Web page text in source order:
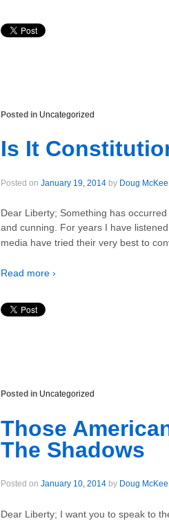
Posted in Uncategorized
Is It
Posted on January 19, 2014 by Doug McKee
Dear Liberty; Something has
and cunning. For years I have
media have tried their very best to
Read more ›
Posted in Uncategorized
Those
The Shadows
Posted on January 10, 2014 by Doug McKee
Dear Liberty; I want you to speak to